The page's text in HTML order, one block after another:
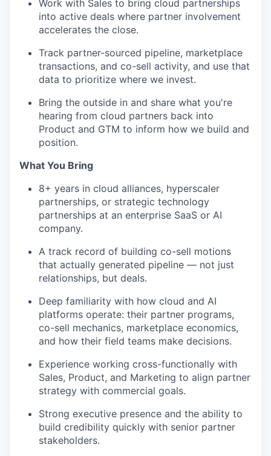
Work with Sales to bring cloud partnerships
into active deals where partner involvement
accelerates the close.
Track partner-sourced pipeline, marketplace
transactions, and co-sell activity, and use that
data to prioritize where we invest.
Bring the outside in and share what you're
hearing from cloud partners back into
Product and GTM to inform how we build and
position.
What You Bring
8+ years in cloud alliances, hyperscaler
partnerships, or strategic technology
partnerships at an enterprise SaaS or AI
company.
A track record of building co-sell motions
that actually generated pipeline — not just
relationships, but deals.
Deep familiarity with how cloud and AI
platforms operate: their partner programs,
co-sell mechanics, marketplace economics,
and how their field teams make decisions.
Experience working cross-functionally with
Sales, Product, and Marketing to align partner
strategy with commercial goals.
Strong executive presence and the ability to
build credibility quickly with senior partner
stakeholders.